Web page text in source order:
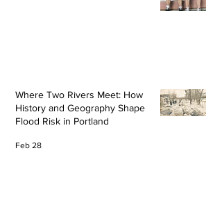
Where Two Rivers Meet: How
History and Geography Shape
Flood Risk in Portland
Feb 28